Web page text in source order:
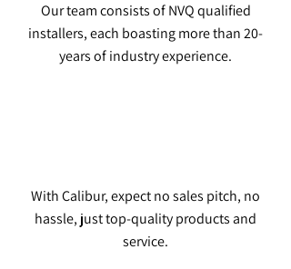
Our team consists of NVQ qualified
installers, each boasting more than 20-
years of industry experience.
With Calibur, expect no sales pitch, no
hassle, just top-quality products and
service.